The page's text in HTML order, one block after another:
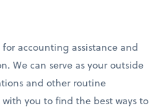
accounting assistance and
We can serve as your outside
and other routine
you to find the best ways to